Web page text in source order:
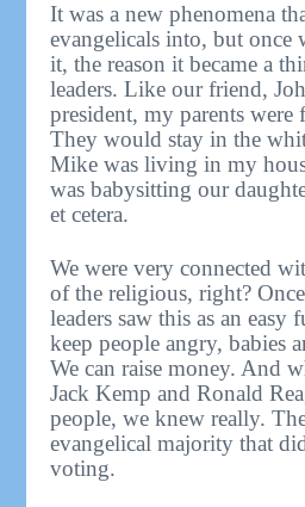
It was a new phenomena
evangelicals into, but once
it, the reason it became a
leaders. Like our friend,
president, my parents
They would stay in the
Mike was living in my
was babysitting our
et cetera.
We were very connected
of the religious, right?
leaders saw this as an easy
keep people angry, babies
We can raise money. And
Jack Kemp and Ronald
people, we knew really.
evangelical majority that
voting.